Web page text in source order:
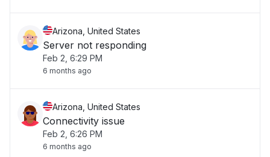
Arizona, United States
Server not responding
Feb 2, 6:29 PM
6 months ago
Arizona, United States
Connectivity issue
Feb 2, 6:26 PM
6 months ago